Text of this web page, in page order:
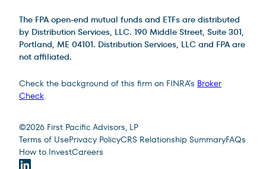
The FPA open-end mutual funds and ETFs are distributed
by Distribution Services, LLC. 190 Middle Street, Suite 301,
Portland, ME 04101. Distribution Services, LLC and FPA are
not affiliated.
Check the background of this firm on FINRA’s Broker
Check.
Site Footer
©2026 First Pacific Advisors, LP
Terms of UsePrivacy PolicyCRS Relationship SummaryFAQs
How to InvestCareers